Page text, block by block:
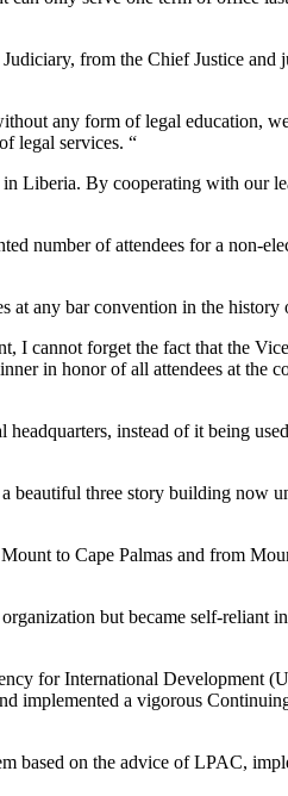
from the Chief Justice and
any form of legal education,
legal services. “
Liberia. By cooperating with our
number of attendees for a non-
at any bar convention in the
I cannot forget the fact that the
in honor of all attendees at the
instead of it being
beautiful three story building now
to Cape Palmas and from
but became self-reliant
for International Development
implemented a vigorous
based on the advice of LPAC,